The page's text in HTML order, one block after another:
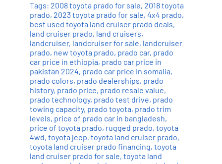
Tags: 2008 toyota prado for sale, 2018 toyota
prado, 2023 toyota prado for sale, 4x4 prado,
best used toyota land cruiser prado deals,
land cruiser prado, land cruisers,
landcruiser, landcruiser for sale, landcruiser
prado, new toyota prado, prado car, prado
car price in ethiopia, prado car price in
pakistan 2024, prado car price in somalia,
prado colors, prado dealerships, prado
history, prado price, prado resale value,
prado technology, prado test drive, prado
towing capacity, prado toyota, prado trim
levels, price of prado car in bangladesh,
price of toyota prado, rugged prado, toyota
4wd, toyota jeep, toyota land cruiser prado,
toyota land cruiser prado financing, toyota
land cruiser prado for sale, toyota land